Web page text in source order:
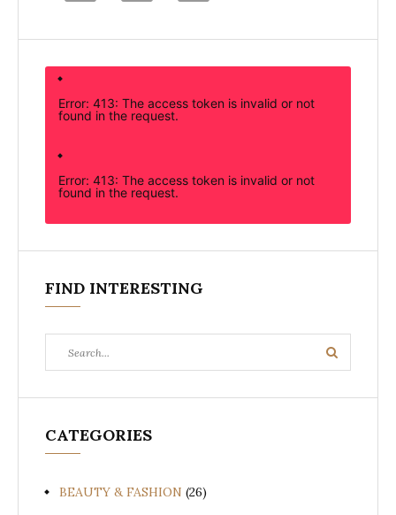
Error: 413: The access token is invalid or not
found in the request.
Error: 413: The access token is invalid or not
found in the request.
FIND INTERESTING
for:
Search
CATEGORIES
BEAUTY & FASHION (26)